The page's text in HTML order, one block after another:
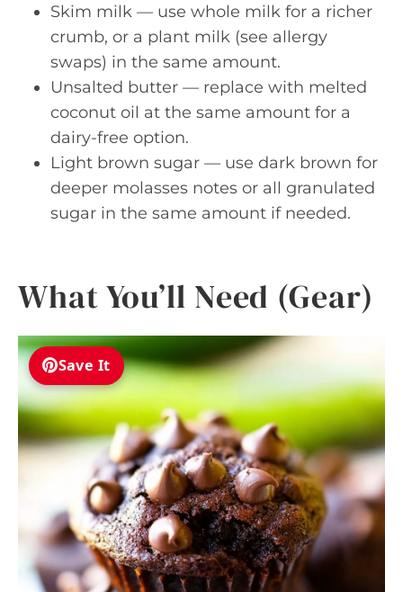
Skim milk — use whole milk for a richer
crumb, or a plant milk (see allergy
swaps) in the same amount.
Unsalted butter — replace with melted
coconut oil at the same amount for a
dairy-free option.
Light brown sugar — use dark brown for
deeper molasses notes or all granulated
sugar in the same amount if needed.
What You’ll Need (Gear)
Save It